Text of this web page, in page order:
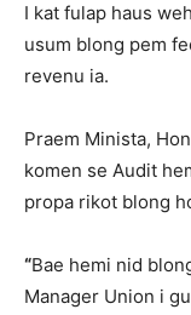
I kat fulap haus
usum blong pem
revenu ia.
Praem Minista,
komen se Audit
propa rikot blong
“Bae hemi nid
Manager Union i